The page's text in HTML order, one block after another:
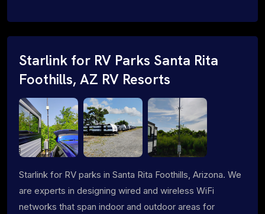
Starlink for RV Parks Santa Rita
Foothills, AZ RV Resorts
Starlink for RV parks in Santa Rita Foothills, Arizona. We
are experts in designing wired and wireless WiFi
networks that span indoor and outdoor areas for